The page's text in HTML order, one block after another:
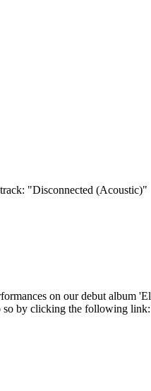
"Disconnected (Acoustic)"
on our debut album
so by clicking the following link: